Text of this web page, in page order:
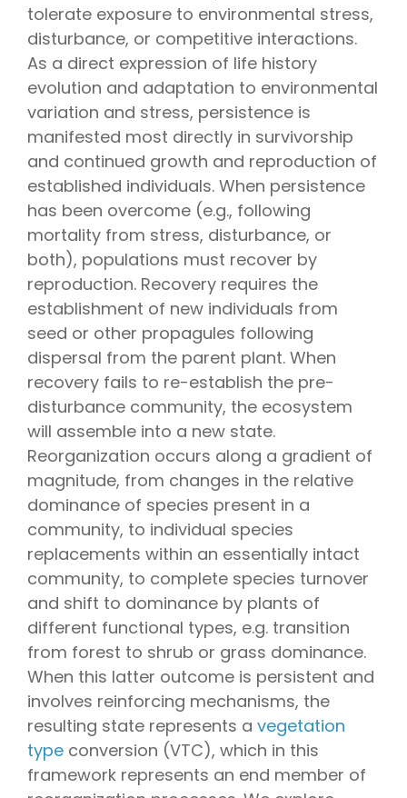
tolerate exposure to environmental stress,
disturbance, or competitive interactions.
As a direct expression of life history
evolution and adaptation to environmental
variation and stress, persistence is
manifested most directly in survivorship
and continued growth and reproduction of
established individuals. When persistence
has been overcome (e.g., following
mortality from stress, disturbance, or
both), populations must recover by
reproduction. Recovery requires the
establishment of new individuals from
seed or other propagules following
dispersal from the parent plant. When
recovery fails to re-establish the pre-
disturbance community, the ecosystem
will assemble into a new state.
Reorganization occurs along a gradient of
magnitude, from changes in the relative
dominance of species present in a
community, to individual species
replacements within an essentially intact
community, to complete species turnover
and shift to dominance by plants of
different functional types, e.g. transition
from forest to shrub or grass dominance.
When this latter outcome is persistent and
involves reinforcing mechanisms, the
resulting state represents a vegetation
type conversion (VTC), which in this
framework represents an end member of